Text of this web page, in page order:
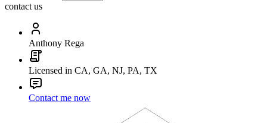
contact us
Anthony Rega
Licensed in CA, GA, NJ, PA, TX
Contact me now